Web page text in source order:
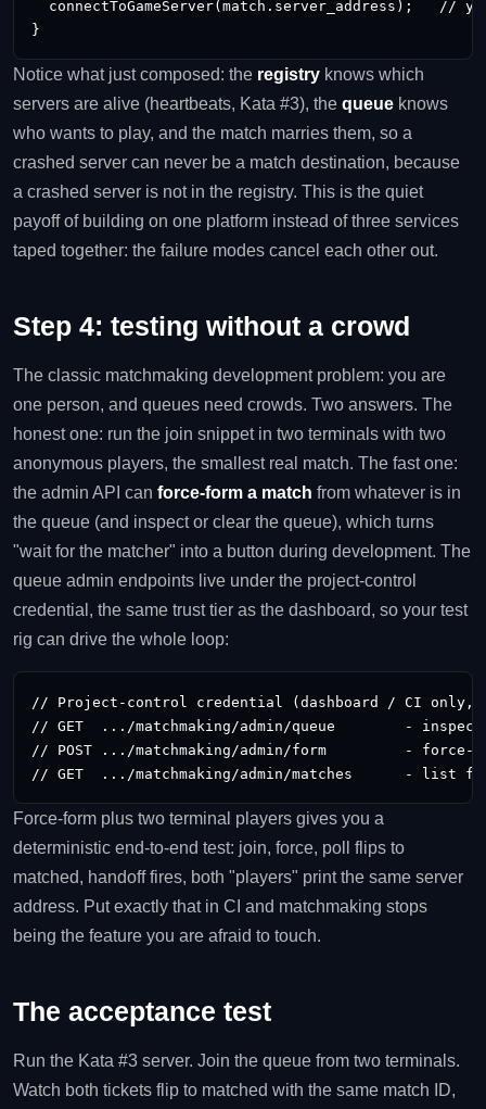
connectToGameServer(match.server_address);   //
}
Notice what just composed: the registry knows which
servers are alive (heartbeats, Kata #3), the queue knows
who wants to play, and the match marries them, so a
crashed server can never be a match destination, because
a crashed server is not in the registry. This is the quiet
payoff of building on one platform instead of three services
taped together: the failure modes cancel each other out.
Step 4: testing without a crowd
The classic matchmaking development problem: you are
one person, and queues need crowds. Two answers. The
honest one: run the join snippet in two terminals with two
anonymous players, the smallest real match. The fast one:
the admin API can force-form a match from whatever is in
the queue (and inspect or clear the queue), which turns
"wait for the matcher" into a button during development. The
queue admin endpoints live under the project-control
credential, the same trust tier as the dashboard, so your test
rig can drive the whole loop:
// Project-control credential (dashboard / CI
// GET  .../matchmaking/admin/queue        -
// POST .../matchmaking/admin/form         - force-
// GET  .../matchmaking/admin/matches      - list
Force-form plus two terminal players gives you a
deterministic end-to-end test: join, force, poll flips to
matched, handoff fires, both "players" print the same server
address. Put exactly that in CI and matchmaking stops
being the feature you are afraid to touch.
The acceptance test
Run the Kata #3 server. Join the queue from two terminals.
Watch both tickets flip to matched with the same match ID,